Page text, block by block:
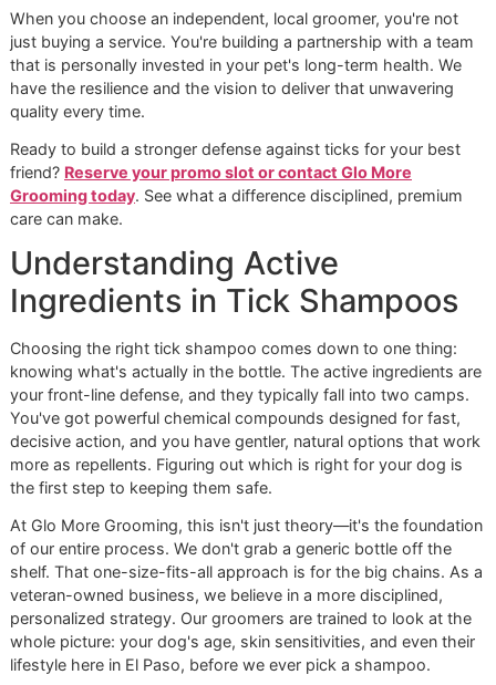
We know that keeping up with consistent grooming
options that fit your life. That’s why we’ve created
promotions specifically for our El Paso community. A great
example is our monthlySnip & Style Saturday, an
grooming promo
special rate. It’s our way of making it easier for owners to
to a regular schedule.
When you choose an independent, local groomer, you're
that is personally invested in your pet's long-term health.
have the resilience and the vision to deliver that
quality every time.
Ready to build a stronger defense against ticks for your
friend?Reserve your promo slot or contact Glo More
Grooming today. See what a difference disciplined,
care can make.
Understanding Active
Ingredients in Tick
Choosing the right tick shampoo comes down to one
knowing what's actually in the bottle. The active
your front-line defense, and they typically fall into two
You've got powerful chemical compounds designed for